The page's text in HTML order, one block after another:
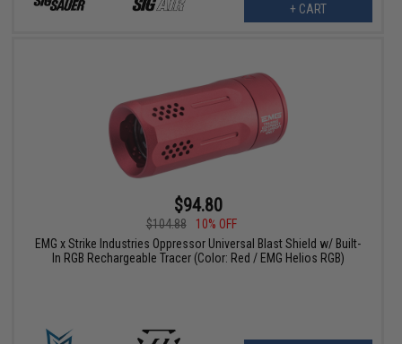
+ CART
$94.80
$104.88
10% OFF
EMG x Strike Industries Oppressor Universal Blast Shield w/ Built-
In RGB Rechargeable Tracer (Color: Red / EMG Helios RGB)